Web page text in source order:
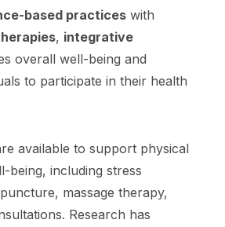
based practices with
, integrative
overall well-being and
to participate in their health
available to support physical
being, including stress
massage therapy,
Research has